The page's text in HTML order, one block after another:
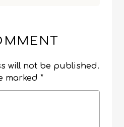
will not be published.
marked *